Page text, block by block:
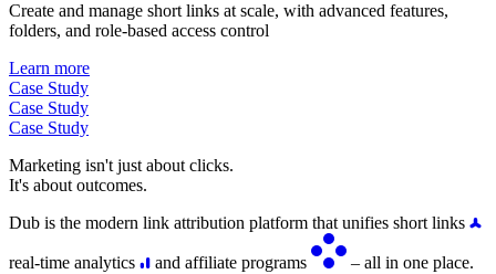
Create and manage short links at scale, with advanced features,
folders, and role-based access control
Learn more
Case Study
Case Study
Case Study
Marketing isn't just about clicks.
It's about outcomes.
Dub is the modern link attribution platform that unifies short links
real-time analytics and affiliate programs
– all in one place.